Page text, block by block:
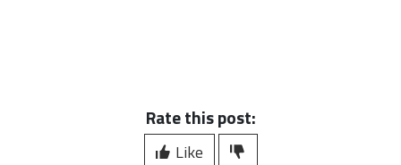
Rate this post:
Like